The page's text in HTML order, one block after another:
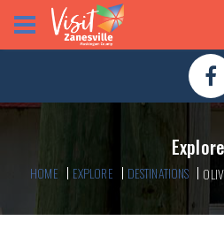
HOME EXPLORE DESTINATIONS